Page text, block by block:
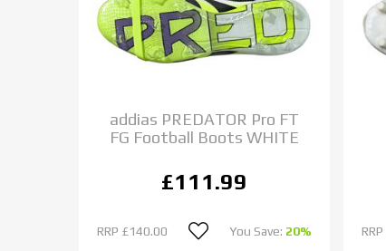
addias PREDATOR Pro FT
FG Football Boots WHITE
£111.99
RRP £140.00 You Save: 20% RRP